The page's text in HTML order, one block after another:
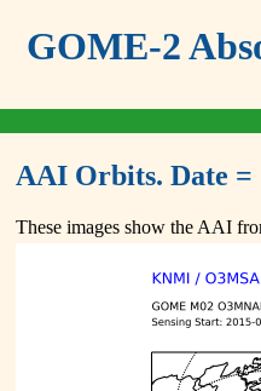
GOME-2
AAI Orbits. Date =
These images show the AAI